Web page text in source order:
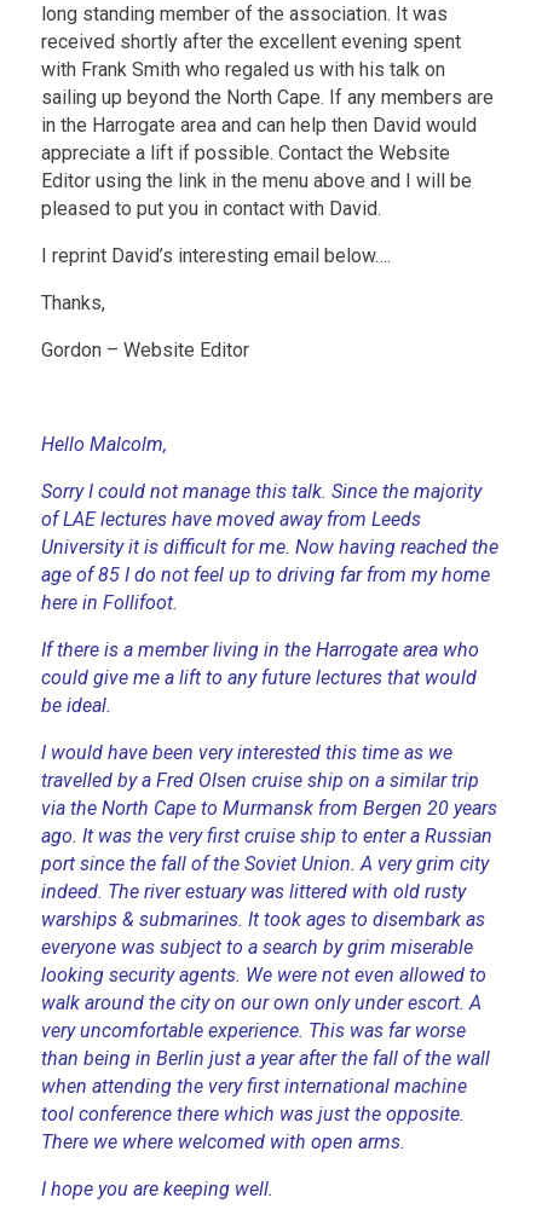
long standing member of the association. It was
received shortly after the excellent evening spent
with Frank Smith who regaled us with his talk on
sailing up beyond the North Cape. If any members are
in the Harrogate area and can help then David would
appreciate a lift if possible. Contact the Website
Editor using the link in the menu above and I will be
pleased to put you in contact with David.
I reprint David’s interesting email below….
Thanks,
Gordon – Website Editor
Hello Malcolm,
Sorry I could not manage this talk. Since the majority
of LAE lectures have moved away from Leeds
University it is difficult for me. Now having reached the
age of 85 I do not feel up to driving far from my home
here in Follifoot.
If there is a member living in the Harrogate area who
could give me a lift to any future lectures that would
be ideal.
I would have been very interested this time as we
travelled by a Fred Olsen cruise ship on a similar trip
via the North Cape to Murmansk from Bergen 20 years
ago. It was the very first cruise ship to enter a Russian
port since the fall of the Soviet Union. A very grim city
indeed. The river estuary was littered with old rusty
warships & submarines. It took ages to disembark as
everyone was subject to a search by grim miserable
looking security agents. We were not even allowed to
walk around the city on our own only under escort. A
very uncomfortable experience. This was far worse
than being in Berlin just a year after the fall of the wall
when attending the very first international machine
tool conference there which was just the opposite.
There we where welcomed with open arms.
I hope you are keeping well.